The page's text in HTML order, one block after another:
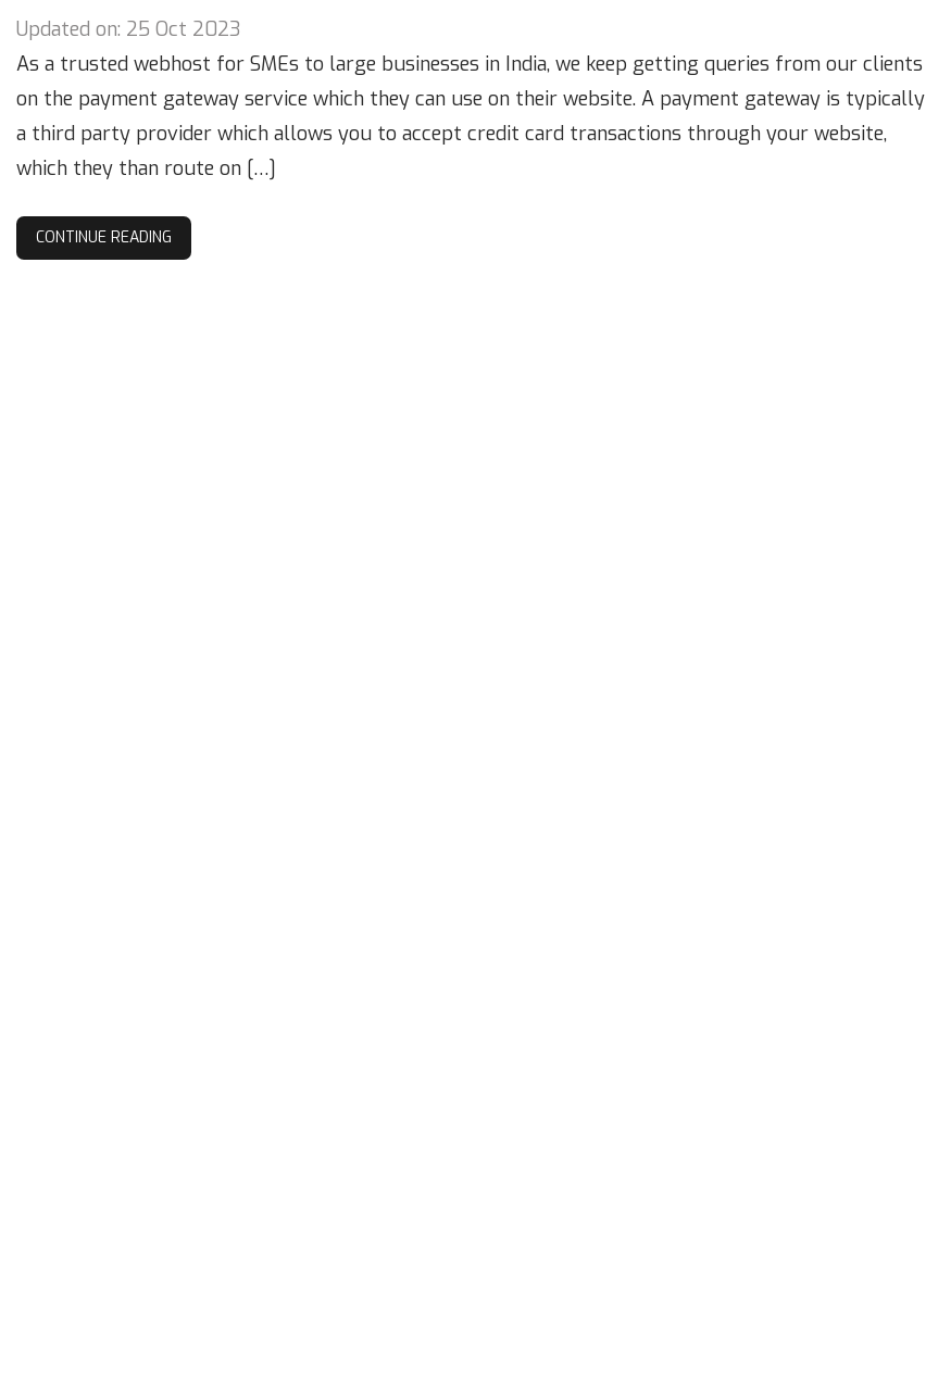
Updated on: 25 Oct 2023
As a trusted webhost for SMEs to large businesses in India, we keep getting queries from our clients
on the payment gateway service which they can use on their website. A payment gateway is typically
a third party provider which allows you to accept credit card transactions through your website,
which they than route on […]
CONTINUE READING